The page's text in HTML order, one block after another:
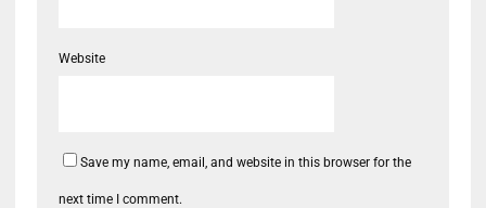
Website
Save my name, email, and website in this browser for the
next time I comment.